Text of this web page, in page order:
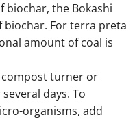
biochar, the Bokashi
biochar. For terra preta
amount of coal is
compost turner or
days. To
organisms, add